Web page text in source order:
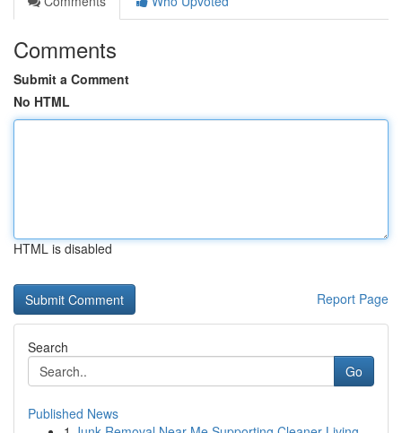
Comments
Submit a Comment
No HTML
HTML is disabled
Report Page
Search
Go
Published News